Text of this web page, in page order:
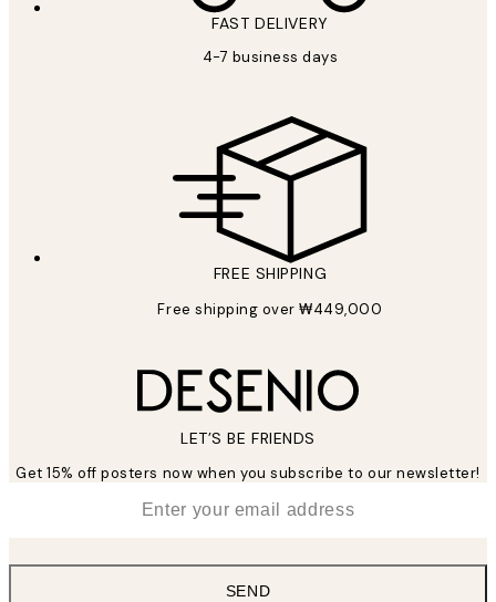
FAST DELIVERY
4-7 business days
FREE SHIPPING
Free shipping over ₩449,000
LET’S BE FRIENDS
Get 15% off posters now when you subscribe to our newsletter!
SEND